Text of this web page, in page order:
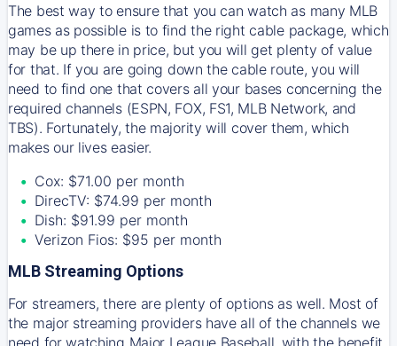
The best way to ensure that you can watch as many MLB
games as possible is to find the right cable package, which
may be up there in price, but you will get plenty of value
for that. If you are going down the cable route, you will
need to find one that covers all your bases concerning the
required channels (ESPN, FOX, FS1, MLB Network, and
TBS). Fortunately, the majority will cover them, which
makes our lives easier.
Cox: $71.00 per month
DirecTV: $74.99 per month
Dish: $91.99 per month
Verizon Fios: $95 per month
MLB Streaming Options
For streamers, there are plenty of options as well. Most of
the major streaming providers have all of the channels we
need for watching Major League Baseball, with the benefit